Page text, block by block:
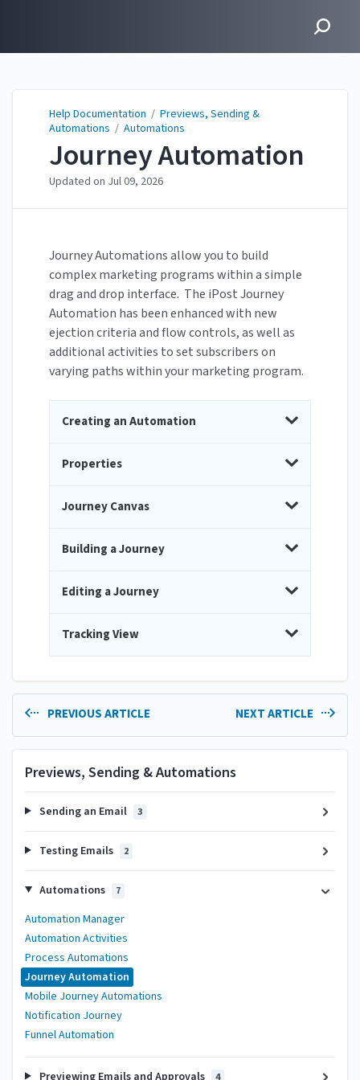
Help Documentation / Previews, Sending &
Automations / Automations
Journey Automation
Updated on Jul 09, 2026
Journey Automations allow you to build
complex marketing programs within a simple
drag and drop interface. The iPost Journey
Automation has been enhanced with new
ejection criteria and flow controls, as well as
additional activities to set subscribers on
varying paths within your marketing program.
Creating an Automation
Properties
Journey Canvas
Building a Journey
Editing a Journey
Tracking View
PREVIOUS ARTICLE NEXT ARTICLE
Previews, Sending & Automations
Sending an Email 3
Testing Emails 2
Automations 7
Automation Manager
Automation Activities
Process Automations
Journey Automation
Mobile Journey Automations
Notification Journey
Funnel Automation
Previewing Emails and Approvals 4